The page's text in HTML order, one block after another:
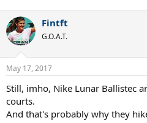
Fintft
G.O.A.T.
May 17, 2017
Still, imho, Nike Lunar Ballistec
courts.
And that's probably why they